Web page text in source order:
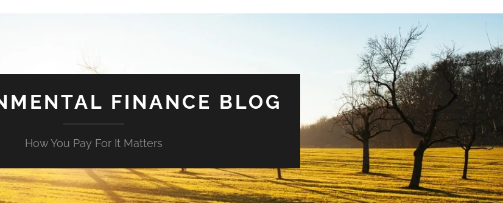
FINANCE BLOG
How You Pay For It Matters